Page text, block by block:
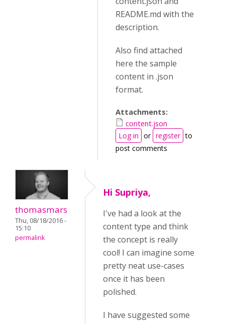
README.md with the
description.
Also find attached
here the sample
content in .json
format.
Attachments:
content.json
Log in or register to
post comments
thomasmars
Thu, 08/18/2016 -
15:10
permalink
Hi Supriya,
I've had a look at the
content type and think
the concept is really
cool! I can imagine some
pretty neat use-cases
once it has been
polished.
I have suggested some